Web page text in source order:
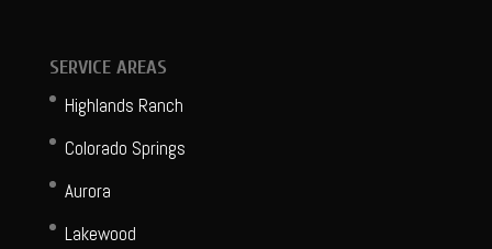
SERVICE AREAS
Highlands Ranch
Colorado Springs
Aurora
Lakewood